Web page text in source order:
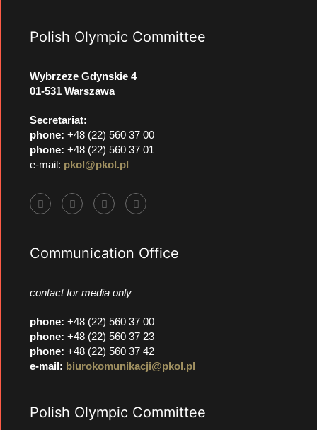
Polish Olympic Committee
Wybrzeze Gdynskie 4
01-531 Warszawa
Secretariat:
phone: +48 (22) 560 37 00
phone: +48 (22) 560 37 01
e-mail: pkol@pkol.pl
Communication Office
contact for media only
phone: +48 (22) 560 37 00
phone: +48 (22) 560 37 23
phone: +48 (22) 560 37 42
e-mail: biurokomunikacji@pkol.pl
Polish Olympic Committee